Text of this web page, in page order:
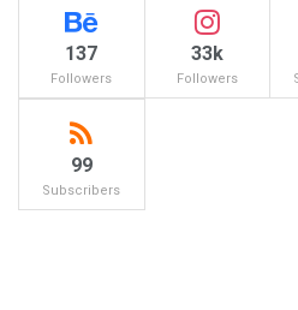
137
Followers
33k
Followers
99
Subscribers